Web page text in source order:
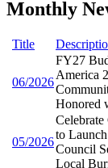
Monthly
Title
06/2026
FY27
America
Honored
05/2026
to
Council
Local